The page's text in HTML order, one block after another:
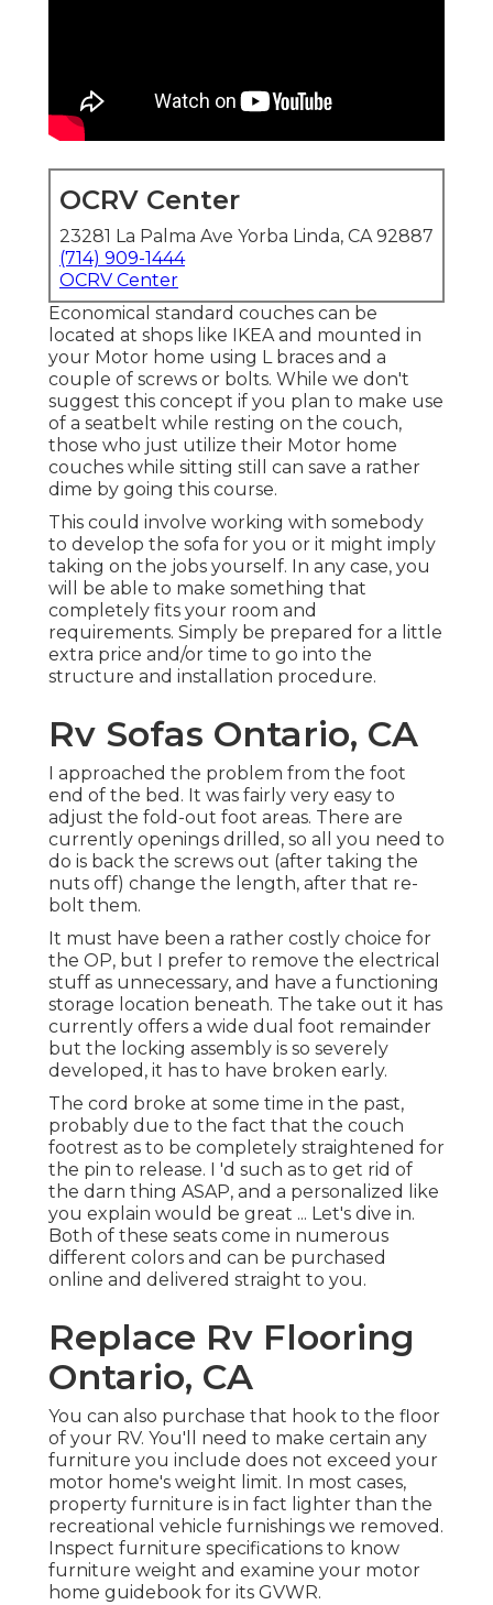
OCRV Center
23281 La Palma Ave Yorba Linda, CA 92887
(714) 909-1444
OCRV Center
Economical standard couches can be
located at shops like IKEA and mounted in
your Motor home using L braces and a
couple of screws or bolts. While we don't
suggest this concept if you plan to make use
of a seatbelt while resting on the couch,
those who just utilize their Motor home
couches while sitting still can save a rather
dime by going this course.
This could involve working with somebody
to develop the sofa for you or it might imply
taking on the jobs yourself. In any case, you
will be able to make something that
completely fits your room and
requirements. Simply be prepared for a little
extra price and/or time to go into the
structure and installation procedure.
Rv Sofas Ontario, CA
I approached the problem from the foot
end of the bed. It was fairly very easy to
adjust the fold-out foot areas. There are
currently openings drilled, so all you need to
do is back the screws out (after taking the
nuts off) change the length, after that re-
bolt them.
It must have been a rather costly choice for
the OP, but I prefer to remove the electrical
stuff as unnecessary, and have a functioning
storage location beneath. The take out it has
currently offers a wide dual foot remainder
but the locking assembly is so severely
developed, it has to have broken early.
The cord broke at some time in the past,
probably due to the fact that the couch
footrest as to be completely straightened for
the pin to release. I 'd such as to get rid of
the darn thing ASAP, and a personalized like
you explain would be great ... Let's dive in.
Both of these seats come in numerous
different colors and can be purchased
online and delivered straight to you.
Replace Rv Flooring
Ontario, CA
You can also purchase that hook to the floor
of your RV. You'll need to make certain any
furniture you include does not exceed your
motor home's weight limit. In most cases,
property furniture is in fact lighter than the
recreational vehicle furnishings we removed.
Inspect furniture specifications to know
furniture weight and examine your motor
home guidebook for its GVWR.